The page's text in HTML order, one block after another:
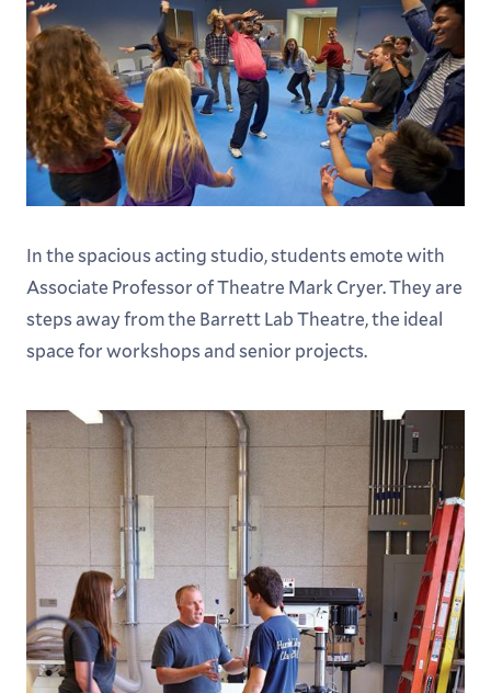
In the spacious acting studio, students emote with
Associate Professor of Theatre Mark Cryer. They are
steps away from the Barrett Lab Theatre, the ideal
space for workshops and senior projects.